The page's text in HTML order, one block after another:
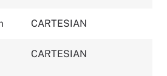
CARTESIAN
CARTESIAN